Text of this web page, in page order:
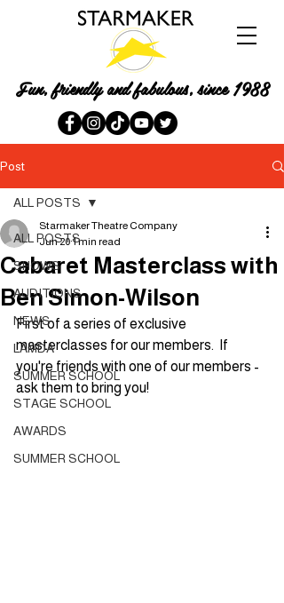
Fun, friendly and fabulous, since 1988
Post
ALL POSTS
SHOWS
AUDITIONS
NEWS
LAMDA
SUMMER SCHOOL
STAGE SCHOOL
AWARDS
SUMMER SCHOOL
ALL POSTS
Cabaret Masterclass with
Ben Simon-Wilson
Starmaker Theatre Company
Jun 20 1 min read
First of a series of exclusive
masterclasses for our members.  If
you're friends with one of our members -
ask them to bring you!